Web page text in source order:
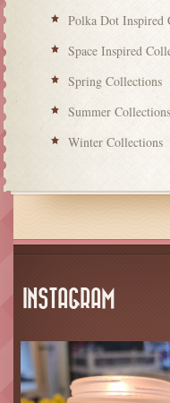
Polka Dot Inspired
Space Inspired
Spring Collections
Summer Collections
Winter Collections
INSTAGRAM